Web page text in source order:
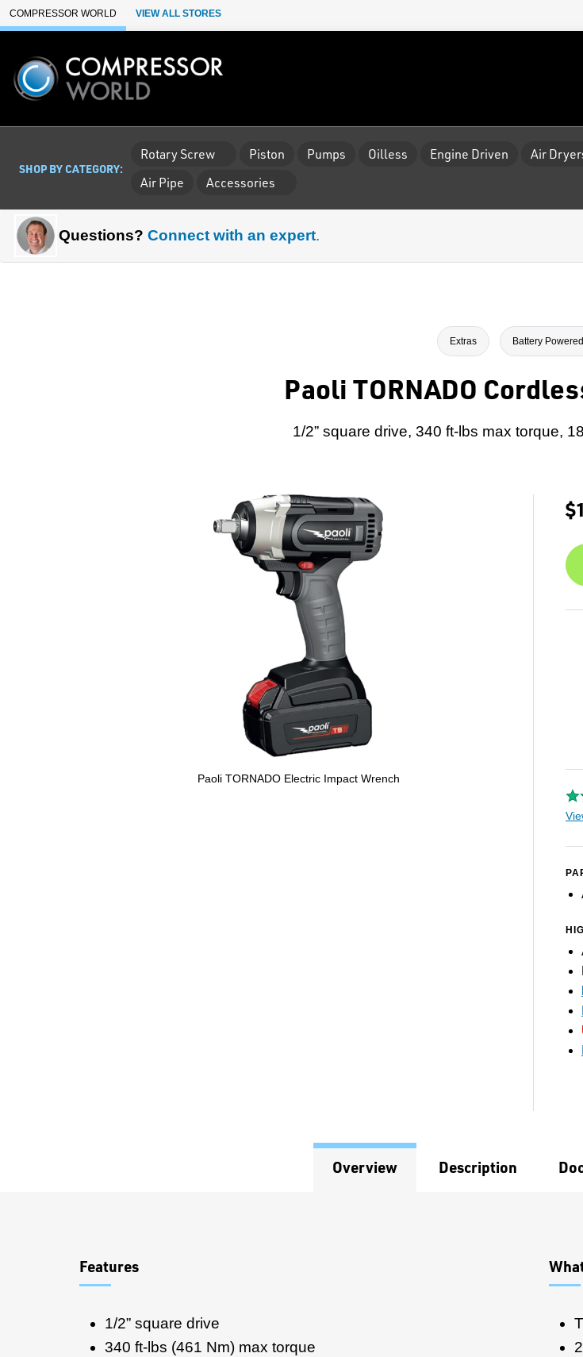
Skip to Main Content
COMPRESSOR WORLD VIEW ALL STORES
SHOP BY CATEGORY:
Rotary Screw Piston Pumps Oilless Engine Driven Air
Air Pipe
Accessories
Questions? Connect with an expert.
Extras Battery
Paoli TORNADO
1/2” square drive, 340 ft-lbs max torque,
Paoli TORNADO Electric Impact Wrench
Overview Description
Features
1/2” square drive
340 ft-lbs (461 Nm) max torque